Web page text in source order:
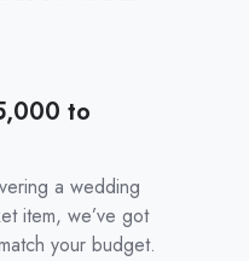
to
a wedding
item, we’ve got
your budget.